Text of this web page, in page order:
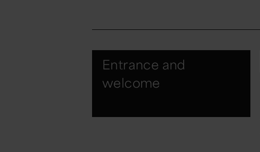
Entrance and
welcome